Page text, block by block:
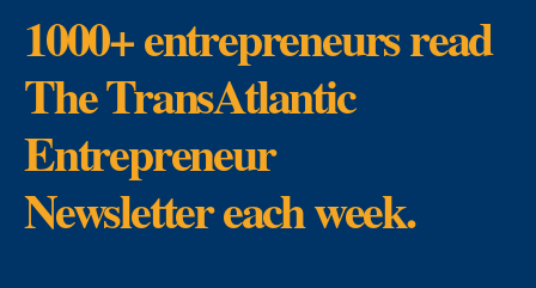
1000+ entrepreneurs read
The TransAtlantic
Entrepreneur
Newsletter each week.